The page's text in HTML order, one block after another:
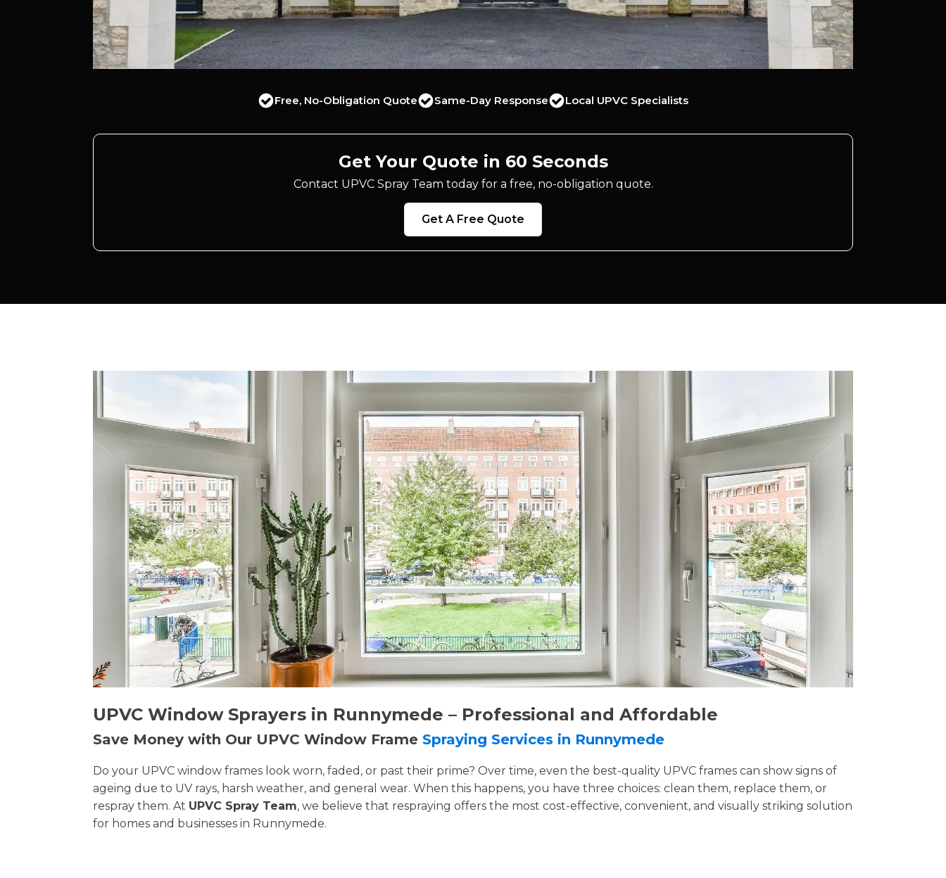
Free, No-Obligation Quote Same-Day Response Local UPVC Specialists
Get Your Quote in 60 Seconds
Contact UPVC Spray Team today for a free, no-obligation quote.
Get A Free Quote
UPVC Window Sprayers in Runnymede – Professional and Affordable
Save Money with Our UPVC Window Frame Spraying Services in Runnymede
Do your UPVC window frames look worn, faded, or past their prime? Over time, even the best-quality UPVC frames can show signs of
ageing due to UV rays, harsh weather, and general wear. When this happens, you have three choices: clean them, replace them, or
respray them. At UPVC Spray Team, we believe that respraying offers the most cost-effective, convenient, and visually striking solution
for homes and businesses in Runnymede.